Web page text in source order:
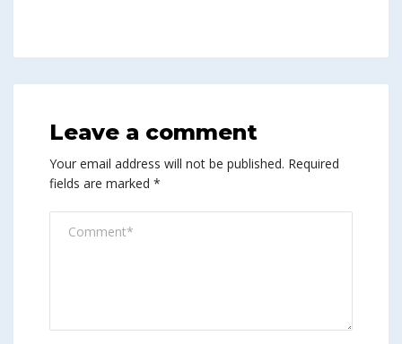
Leave a comment
Your email address will not be published. Required
fields are marked *